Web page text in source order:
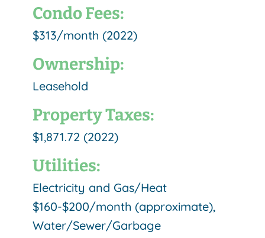
Condo Fees:
$313/month (2022)
Ownership:
Leasehold
Property Taxes:
$1,871.72 (2022)
Utilities:
Electricity and Gas/Heat
$160-$200/month (approximate),
Water/Sewer/Garbage